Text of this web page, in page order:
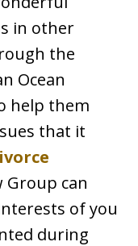
in other
the
Ocean
help them
that it
can
of you
during